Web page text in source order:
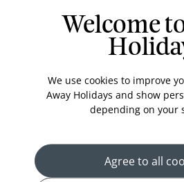
Electronic security card
Individually controlled air-
DVD player
Central laundry facility
House keeping
Welcome
We use cookies to improve
Away Holidays and show
depending on your
Agree to all